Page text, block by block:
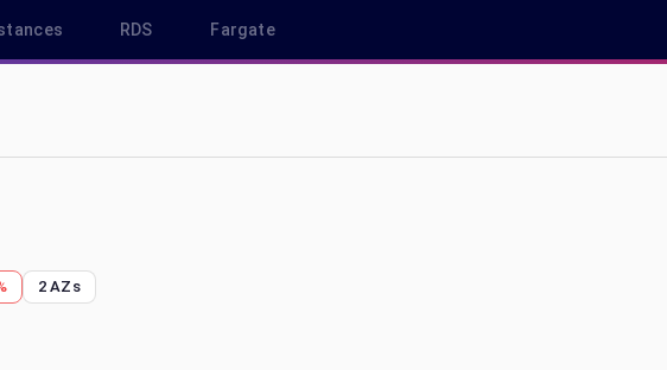
RDS Fargate
Pricing in us-west-1
2 AZs